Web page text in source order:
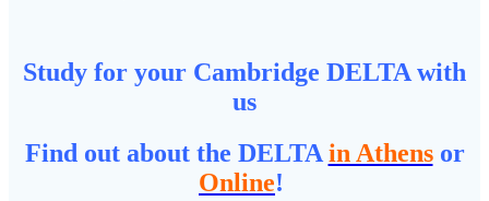
Study for your Cambridge DELTA with
us
Find out about the DELTA in Athensor
Online!